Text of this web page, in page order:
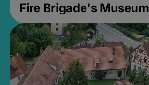
Fire Brigade's Museum